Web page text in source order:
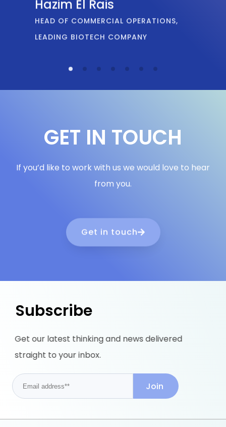
GET IN TOUCH
If you’d like to work with us we would love to hear
from you.
Get in touch
Subscribe
Get our latest thinking and news delivered
straight to your inbox.